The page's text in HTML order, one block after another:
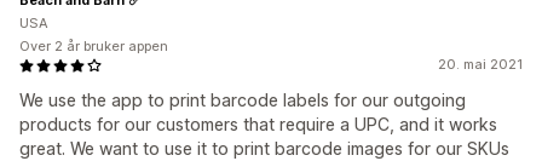
20. mai 2021
We use the app to print barcode labels for our outgoing
products for our customers that require a UPC, and it works
great. We want to use it to print barcode images for our SKUs
USA
Over 2 år bruker appen